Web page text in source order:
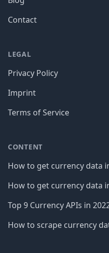
Contact
LEGAL
Privacy Policy
Imprint
Terms of Service
CONTENT
How to get currency data
How to get currency data
Top 9 Currency APIs in
How to scrape currency